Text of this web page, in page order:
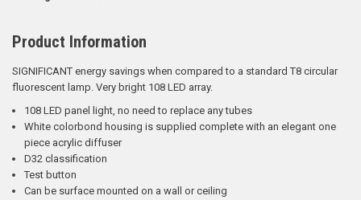
Product Information
SIGNIFICANT energy savings when compared to a standard T8 circular
fluorescent lamp. Very bright 108 LED array.
108 LED panel light, no need to replace any tubes
White colorbond housing is supplied complete with an elegant one
piece acrylic diffuser
D32 classification
Test button
Can be surface mounted on a wall or ceiling